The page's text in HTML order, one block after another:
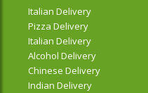
Italian Delivery
Pizza Delivery
Italian Delivery
Alcohol Delivery
Chinese Delivery
Indian Delivery